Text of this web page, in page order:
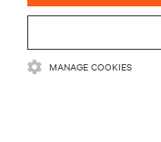
415 V four-wire
standard for
The shift to 415 V four-wire
MANAGE COOKIES